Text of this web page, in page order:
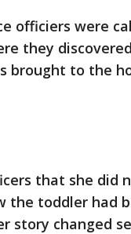
officiers were
they
brought to the
that she did
the toddler had
story changed